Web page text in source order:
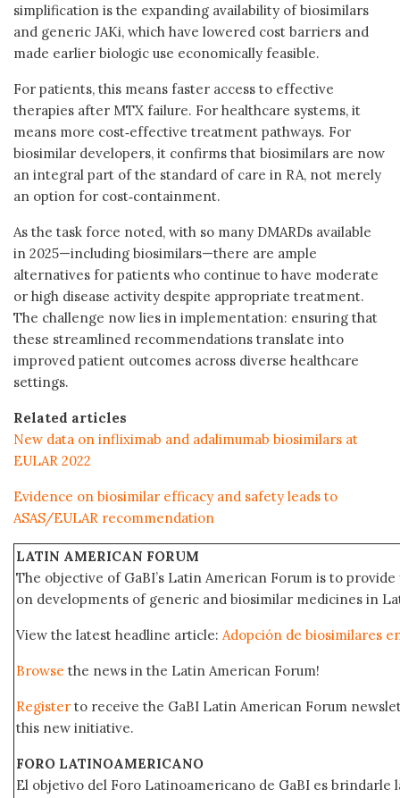
simplification is the expanding availability of biosimilars
and generic JAKi, which have lowered cost barriers and
made earlier biologic use economically feasible.
For patients, this means faster access to effective
therapies after MTX failure. For healthcare systems, it
means more cost‑effective treatment pathways. For
biosimilar developers, it confirms that biosimilars are now
an integral part of the standard of care in RA, not merely
an option for cost‑containment.
As the task force noted, with so many DMARDs available
in 2025—including biosimilars—there are ample
alternatives for patients who continue to have moderate
or high disease activity despite appropriate treatment.
The challenge now lies in implementation: ensuring that
these streamlined recommendations translate into
improved patient outcomes across diverse healthcare
settings.
Related articles
New data on infliximab and adalimumab biosimilars at
EULAR 2022
Evidence on biosimilar efficacy and safety leads to
ASAS/EULAR recommendation
LATIN AMERICAN FORUM
The objective of GaBI’s Latin American Forum is to
on developments of generic and biosimilar medicines in
View the latest headline article: Adopción de biosimilares
Browse the news in the Latin American Forum!
Register to receive the GaBI Latin American Forum
this new initiative.
FORO LATINOAMERICANO
El objetivo del Foro Latinoamericano de GaBI es brindarle